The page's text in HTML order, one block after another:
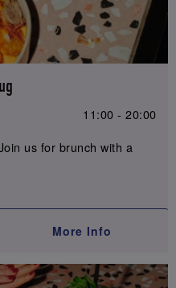
11:00 - 20:00
us for brunch with a
More Info